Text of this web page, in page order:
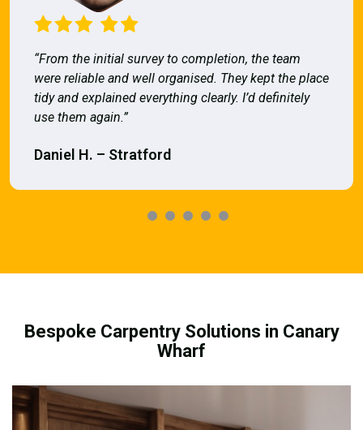
“From the initial survey to completion, the team
were reliable and well organised. They kept the place
tidy and explained everything clearly. I’d definitely
use them again.”
Daniel H. – Stratford
Bespoke Carpentry Solutions in Canary
Wharf